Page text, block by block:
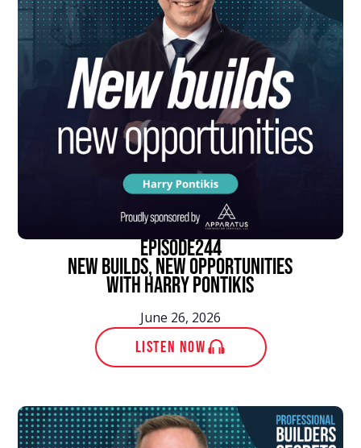
episode244
New Builds, New Opportunities
With Harry Pontikis
June 26, 2026
LISTEN NOW